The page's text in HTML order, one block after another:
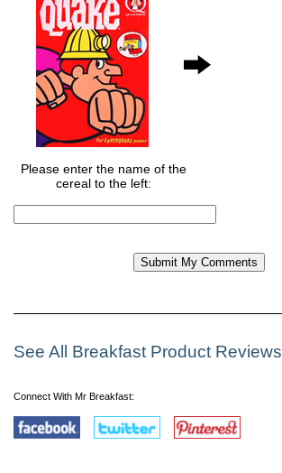
Please enter the name of the
cereal to the left:
See All Breakfast Product Reviews
Connect With Mr Breakfast: